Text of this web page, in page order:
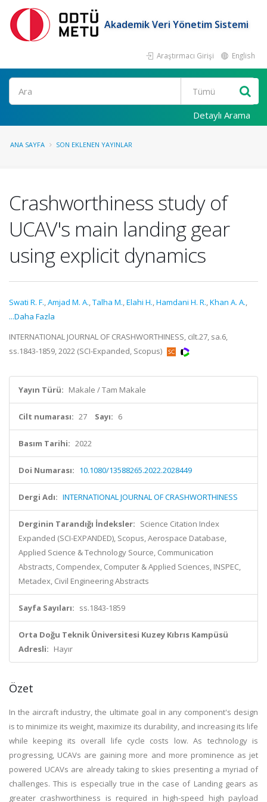
Akademik Veri Yönetim Sistemi
Araştırmacı Girişi English
Ara
Detaylı Arama
ANA SAYFA SON EKLENEN YAYINLAR
Crashworthiness study of
UCAV's main landing gear
using explicit dynamics
Swati R. F.,Amjad M. A.,Talha M.,Elahi H.,Hamdani H. R.,Khan A. A.,
...Daha Fazla
INTERNATIONAL JOURNAL OF CRASHWORTHINESS, cilt.27, sa.6,
ss.1843-1859, 2022 (SCI-Expanded, Scopus)
Yayın Türü: Makale / Tam Makale
Cilt numarası: 27 Sayı: 6
Basım Tarihi: 2022
Doi Numarası: 10.1080/13588265.2022.2028449
Dergi Adı: INTERNATIONAL JOURNAL OF CRASHWORTHINESS
Derginin Tarandığı İndeksler: Science Citation Index
Expanded (SCI-EXPANDED), Scopus, Aerospace Database,
Applied Science & Technology Source, Communication
Abstracts, Compendex, Computer & Applied Sciences, INSPEC,
Metadex, Civil Engineering Abstracts
Sayfa Sayıları: ss.1843-1859
Orta Doğu Teknik Üniversitesi Kuzey Kıbrıs Kampüsü
Adresli: Hayır
Özet
In the aircraft industry, the ultimate goal in any component's design
is to minimize its weight, maximize its durability, and increasing its life
while keeping its overall life cycle costs low. As technology is
progressing, UCAVs are gaining more and more prominence as jet
powered UCAVs are already taking to skies presenting a myriad of
challenges. This is especially true in the case of Landing gears as
greater crashworthiness is required in high-speed high payload